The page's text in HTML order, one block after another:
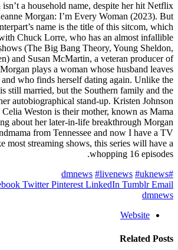
a household name, despite her hit Netflix
Morgan: I’m Every Woman (2023). But
name is the title of this sitcom, which
Chuck Lorre, who has an almost infallible
(The Big Bang Theory, Young Sheldon,
and Susan McMartin, a veteran producer of
plays a woman whose husband leaves
and who finds herself dating again. Unlike the
still married, but the Southern family and the
autobiographical stand-up. Kristen Johnson
Celia Weston is their mother, known as Mama
about her later-in-life breakthrough Morgan
from Tennessee and now I have a TV
most streaming shows, this series will have a
whopping 16 episodes.
#dmnews
#livenews #uknews
Twitter Pinterest LinkedIn Tumblr Email
dmnews
Website
Related Posts